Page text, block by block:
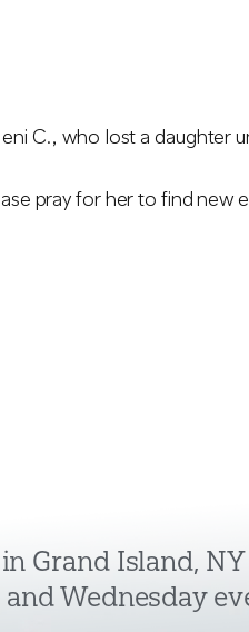
C., who lost a daughter
pray for her to find new
Grand Island,
and Wednesday